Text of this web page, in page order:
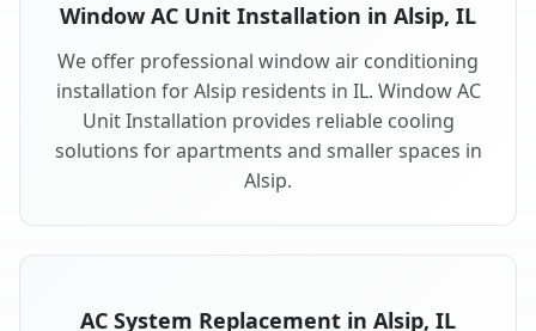
Window AC Unit Installation in Alsip, IL
We offer professional window air conditioning
installation for Alsip residents in IL. Window AC
Unit Installation provides reliable cooling
solutions for apartments and smaller spaces in
Alsip.
AC System Replacement in Alsip, IL